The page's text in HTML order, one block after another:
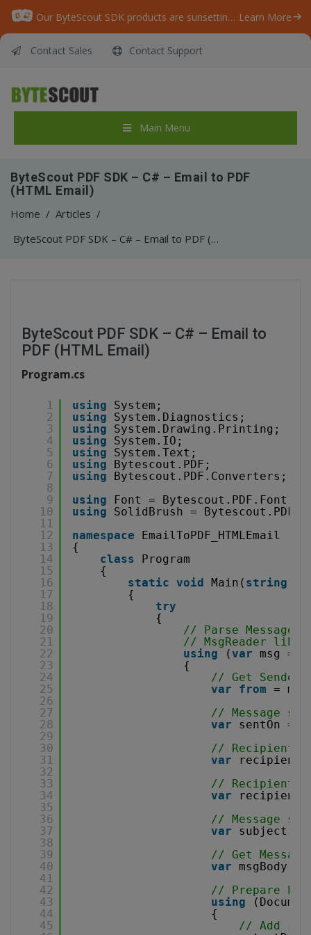
Our ByteScout SDK products are sunsetting as we focus on expanding new solutions. Learn More
Contact Sales Contact Support
Main Menu
ByteScout PDF SDK – C# – Email to PDF
(HTML Email)
Home / Articles /
ByteScout PDF SDK – C# – Email to PDF (HTML Email)
ByteScout PDF SDK – C# – Email to
PDF (HTML Email)
Program.cs
1
2
3
4
5
6
7
8
9
10
11
12
13
14
15
16
17
18
19
20
21
22
23
24
25
26
27
28
29
30
31
32
33
34
35
36
37
38
39
40
41
42
43
44
45
using
System;
using
System.Diagnostics;
using
System.Drawing.Printing;
using
System.IO;
using
System.Text;
using
Bytescout.PDF;
using
Bytescout.PDF.Converters;
using
Font = Bytescout.PDF.Font;
using
SolidBrush =
namespace
EmailToPDF_HTMLEmail
{
class
Program
{
static void Main( string
{
try
{
// Parse
// MsgReader
using
(var msg =
{
// Get Sender
var
from =
// Message
var
sentOn =
// Recipient
var
// Recipient
var
// Message
var
subject =
// Get Message
var
msgBody =
// Prepare PDF
using
{
// Add